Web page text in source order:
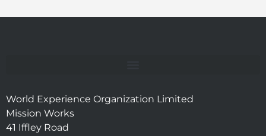
World Experience Organization Limited
Mission Works
41 Iffley Road